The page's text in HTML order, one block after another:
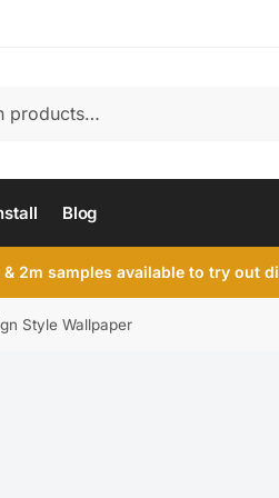
Blog
& 2m samples available to try out
Style Wallpaper